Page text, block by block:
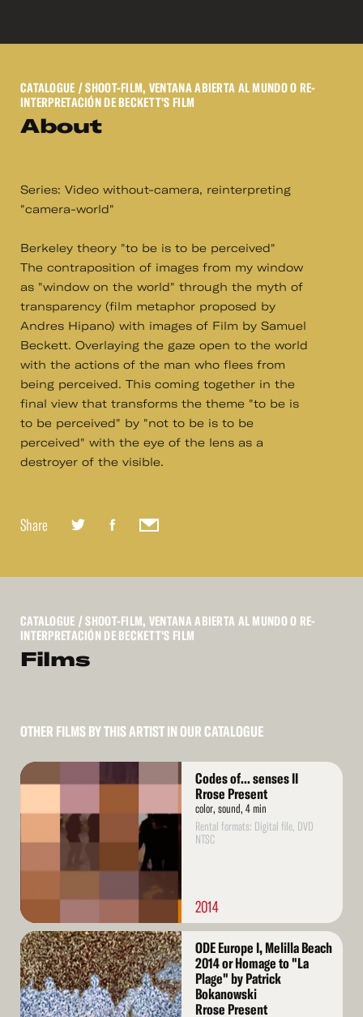
CATALOGUE / SHOOT-FILM, VENTANA ABIERTA AL MUNDO O RE-
INTERPRETACIÓN DE BECKETT'S FILM
About
Series: Video without-camera, reinterpreting
"camera-world"
Berkeley theory "to be is to be perceived"
The contraposition of images from my window
as "window on the world" through the myth of
transparency (film metaphor proposed by
Andres Hipano) with images of Film by Samuel
Beckett. Overlaying the gaze open to the world
with the actions of the man who flees from
being perceived. This coming together in the
final view that transforms the theme "to be is
to be perceived" by "not to be is to be
perceived" with the eye of the lens as a
destroyer of the visible.
Share
CATALOGUE / SHOOT-FILM, VENTANA ABIERTA AL MUNDO O RE-
INTERPRETACIÓN DE BECKETT'S FILM
Films
OTHER FILMS BY THIS ARTIST IN OUR CATALOGUE
Read
More
Codes of... senses II
Rrose Present
color, sound, 4 min
Rental formats: Digital file, DVD
NTSC
2014
Read
More
ODE Europe I, Melilla Beach
2014 or Homage to "La
Plage" by Patrick
Bokanowski
Rrose Present